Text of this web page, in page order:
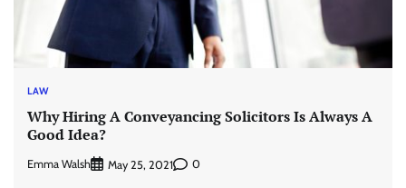
LAW
Why Hiring A Conveyancing Solicitors Is Always A
Good Idea?
Emma Walsh May 25, 2021 0